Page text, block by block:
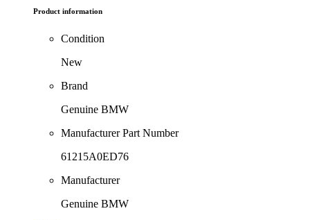
Product information
Condition
New
Brand
Genuine BMW
Manufacturer Part Number
61215A0ED76
Manufacturer
Genuine BMW